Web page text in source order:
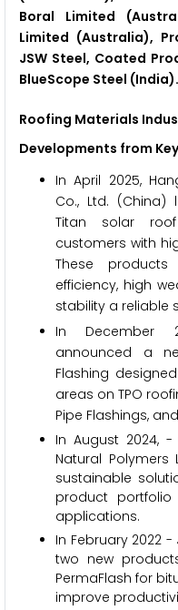
Boral Limited
Limited (Australia),
JSW Steel, Coated
BlueScope Steel (India).
Roofing Materials
Developments from
In April 2025,
Co., Ltd.
Titan solar
customers with
These
efficiency, high
stability a reliable
In December
announced a
Flashing
areas on TPO
Pipe Flashings,
In August 2024, -
Natural Polymers
sustainable
product
applications.
In February 2022
two new
PermaFlash for
improve